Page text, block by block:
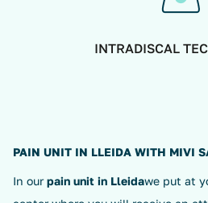
INTRADISCAL
PAIN UNIT IN LLEIDA WITH MIVI
In ourpain unit in Lleidawe put at